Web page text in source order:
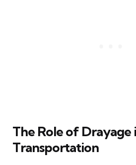
The Role of
Transportation